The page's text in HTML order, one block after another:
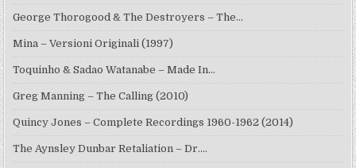
George Thorogood & The Destroyers – The…
Mina – Versioni Originali (1997)
Toquinho & Sadao Watanabe – Made In…
Greg Manning – The Calling (2010)
Quincy Jones – Complete Recordings 1960-1962 (2014)
The Aynsley Dunbar Retaliation – Dr.…